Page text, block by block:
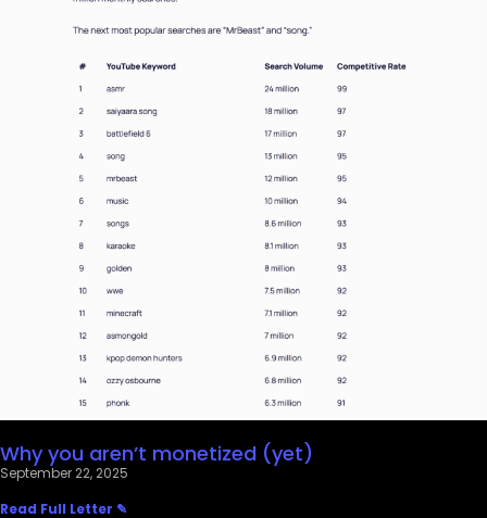
Why you aren’t monetized (yet)
September 22, 2025
Read Full Letter ✎